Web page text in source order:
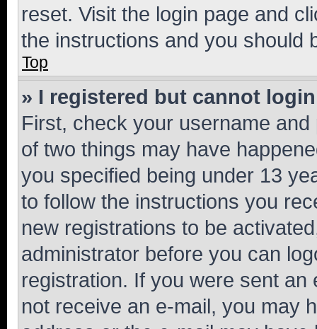
reset. Visit the login page and
the instructions and you should
Top
» I registered but cannot
First, check your username
of two things may have
you specified being under 13
to follow the instructions you
new registrations to be
administrator before you can
registration. If you were sent
not receive an e-mail, you may